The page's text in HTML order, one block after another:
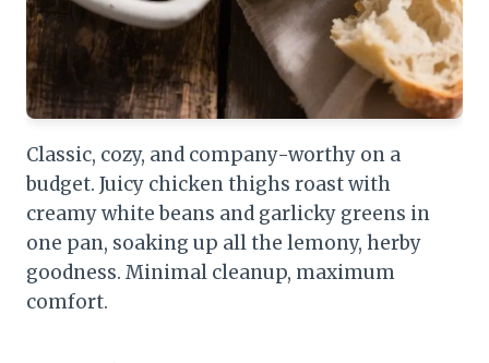
Classic, cozy, and company-worthy on a
budget. Juicy chicken thighs roast with
creamy white beans and garlicky greens in
one pan, soaking up all the lemony, herby
goodness. Minimal cleanup, maximum
comfort.